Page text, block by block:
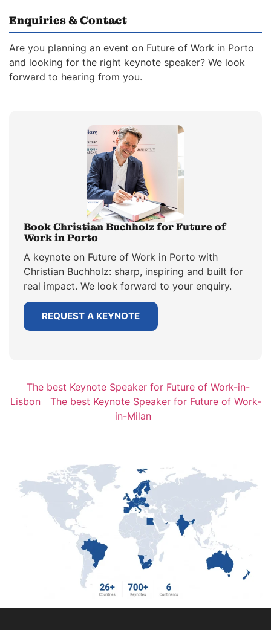
Enquiries & Contact
Are you planning an event on Future of Work in Porto
and looking for the right keynote speaker? We look
forward to hearing from you.
Book Christian Buchholz for Future of
Work in Porto
A keynote on Future of Work in Porto with
Christian Buchholz: sharp, inspiring and built for
real impact. We look forward to your enquiry.
REQUEST A KEYNOTE
The best Keynote Speaker for Future of Work-in-
Lisbon
The best Keynote Speaker for Future of Work-
in-Milan